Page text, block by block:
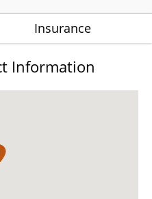
Insurance
Information